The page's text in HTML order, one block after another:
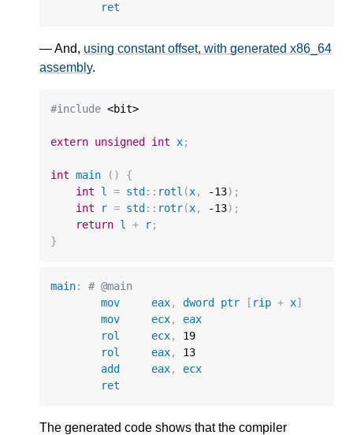
ret
— And, using constant offset, with generated x86_64
assembly.
#include <bit>
extern unsigned int x;
int main ()
{
int
l = std :: rotl (x, -13);
int
r = std :: rotr(x, -13);
return l + r;
}
main:
# @main
mov
eax, dword ptr [ rip + x]
mov
ecx,
eax
rol
ecx,
19
rol
eax,
13
add
eax,
ecx
ret
The generated code shows that the compiler